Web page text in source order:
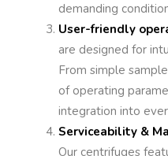
demanding
User-friendly
are designed for
From simple
of operating
integration into
Serviceability &
Our centrifuges